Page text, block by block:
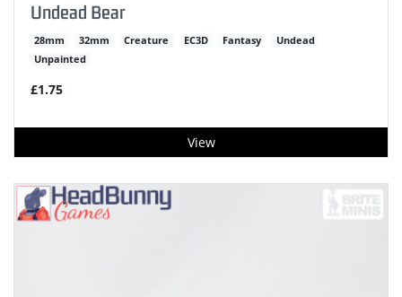
Undead Bear
28mm 32mm Creature EC3D Fantasy
Undead
Unpainted
£1.75
View